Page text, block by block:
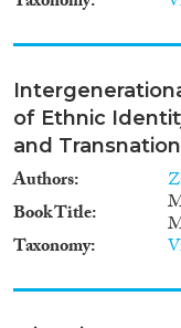
of Ethnic
and
Authors
Book Title
Taxonomy